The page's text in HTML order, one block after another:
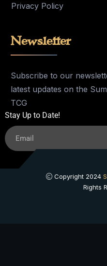
Privacy Policy
Newsletter
Subscribe to our
latest updates on the
TCG
Stay Up to Date!
Copyright 2024
Rights